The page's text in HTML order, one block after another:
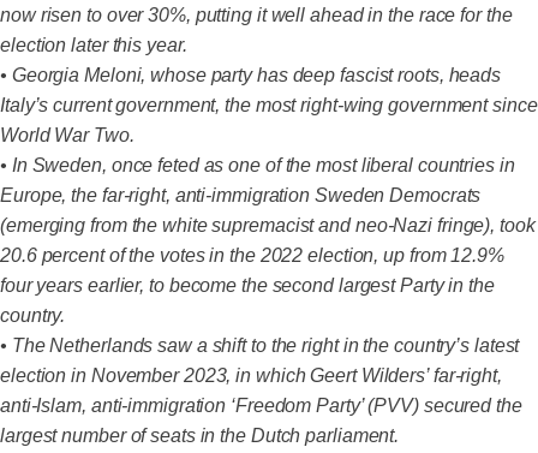
now risen to over 30%, putting it well ahead in the race for the
election later this year.
• Georgia Meloni, whose party has deep fascist roots, heads
Italy’s current government, the most right-wing government since
World War Two.
• In Sweden, once feted as one of the most liberal countries in
Europe, the far-right, anti-immigration Sweden Democrats
(emerging from the white supremacist and neo-Nazi fringe), took
20.6 percent of the votes in the 2022 election, up from 12.9%
four years earlier, to become the second largest Party in the
country.
• The Netherlands saw a shift to the right in the country’s latest
election in November 2023, in which Geert Wilders’ far-right,
anti-Islam, anti-immigration ‘Freedom Party’ (PVV) secured the
largest number of seats in the Dutch parliament.